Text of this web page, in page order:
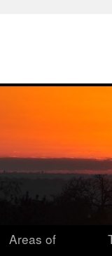
Areas of